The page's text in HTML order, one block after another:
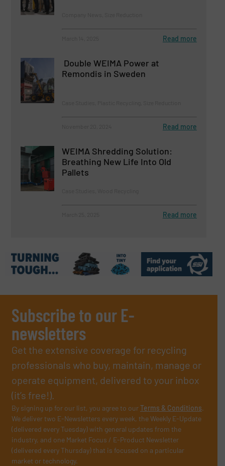
Read more
Double WEIMA Power at
Remondis in Sweden
Read more
WEIMA Shredding Solution:
Breathing New Life Into Old
Pallets
Read more
Subscribe to our E-
newsletters
Get the extensive coverage for recycling
professionals who buy, maintain, manage or
operate equipment, delivered to your inbox
(it’s free!).
By signing up for our list, you agree to ourTerms & Conditions.
We deliver two E-Newsletters every week, the Weekly E-Update
(delivered every Tuesday) with general updates from the
industry, and one Market Focus / E-Product Newsletter
(delivered every Thursday) that is focused on a particular
market or technology.